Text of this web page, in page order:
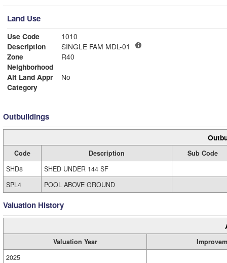
Land Use
Use Code
1010
Description
SINGLE FAM MDL-01
Zone
R40
Neighborhood
Alt Land Appr
No
Category
Outbuildings
Code Description
Sub Code
SHD8
SHED UNDER 144 SF
SPL4
POOL ABOVE GROUND
Valuation History
Valuation Year
2025